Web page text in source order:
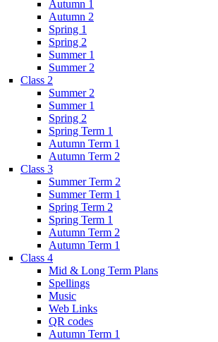
Autumn 1
Autumn 2
Spring 1
Spring 2
Summer 1
Summer 2
Class 2
Summer 2
Summer 1
Spring 2
Spring Term 1
Autumn Term 1
Autumn Term 2
Class 3
Summer Term 2
Summer Term 1
Spring Term 2
Spring Term 1
Autumn Term 2
Autumn Term 1
Class 4
Mid & Long Term Plans
Spellings
Music
Web Links
QR codes
Autumn Term 1